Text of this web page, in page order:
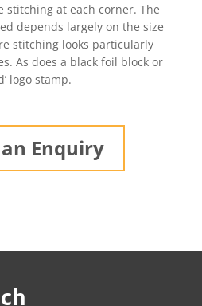
stitching at each corner. The
depends largely on the size
stitching looks particularly
As does a black foil block or
logo stamp.
Enquiry